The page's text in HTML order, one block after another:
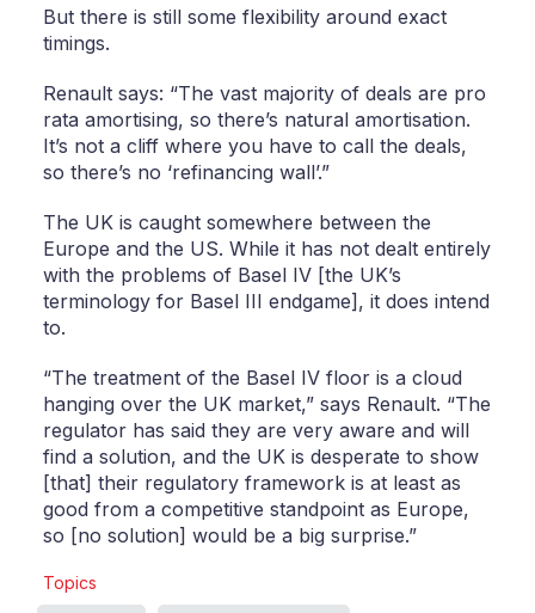
But there is still some flexibility around exact
timings.
Renault says: “The vast majority of deals are pro
rata amortising, so there’s natural amortisation.
It’s not a cliff where you have to call the deals,
so there’s no ‘refinancing wall’.”
The UK is caught somewhere between the
Europe and the US. While it has not dealt entirely
with the problems of Basel IV [the UK’s
terminology for Basel III endgame], it does intend
to.
“The treatment of the Basel IV floor is a cloud
hanging over the UK market,” says Renault. “The
regulator has said they are very aware and will
find a solution, and the UK is desperate to show
[that] their regulatory framework is at least as
good from a competitive standpoint as Europe,
so [no solution] would be a big surprise.”
Topics